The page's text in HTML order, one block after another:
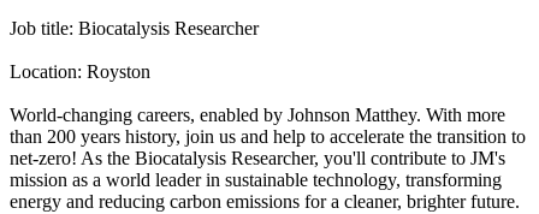
Job title: Biocatalysis Researcher
Location: Royston
World-changing careers, enabled by Johnson Matthey. With more
than 200 years history, join us and help to accelerate the transition to
net-zero! As the Biocatalysis Researcher, you'll contribute to JM's
mission as a world leader in sustainable technology, transforming
energy and reducing carbon emissions for a cleaner, brighter future.